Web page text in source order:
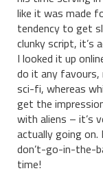
like it was made
tendency to get
clunky script,
I looked it up
do it any favours,
sci-fi, whereas
get the
with aliens – it’s
actually going
don’t-go-in-the-
time!